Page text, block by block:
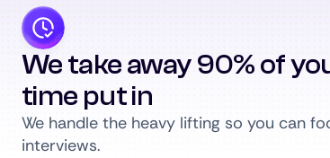
We take away 90% of
time put in
We handle the heavy lifting so you can
interviews.